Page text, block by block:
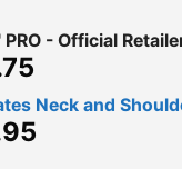
- Official
price
is:
US$45.75.
Neck and